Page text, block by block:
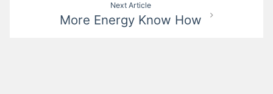
Next Article
More Energy Know How